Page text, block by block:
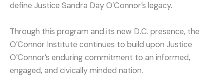
define Justice Sandra Day O’Connor’s legacy.
Through this program and its new D.C. presence, the
O’Connor Institute continues to build upon Justice
O’Connor’s enduring commitment to an informed,
engaged, and civically minded nation.